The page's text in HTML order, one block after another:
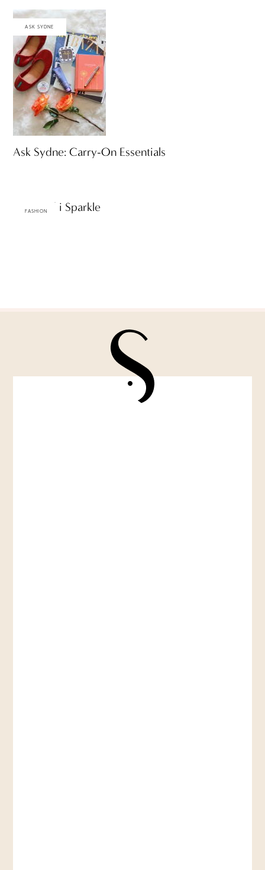
ASK SYDNE
Ask Sydne: Carry-On Essentials
FASHION
Swarovski Sparkle